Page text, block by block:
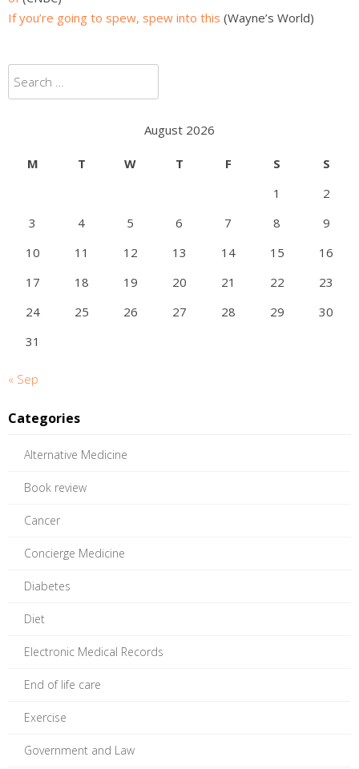
If you’re going to spew, spew into this (Wayne’s World)
for:
August 2026
M T W T F S
S
1
2
3
4 5 6 7 8
9
10
11 12 13 14 15
16
17
18 19 20 21 22
23
24
25 26 27 28 29
30
31
« Sep
Categories
Alternative Medicine
Book review
Cancer
Concierge Medicine
Diabetes
Diet
Electronic Medical Records
End of life care
Exercise
Government and Law